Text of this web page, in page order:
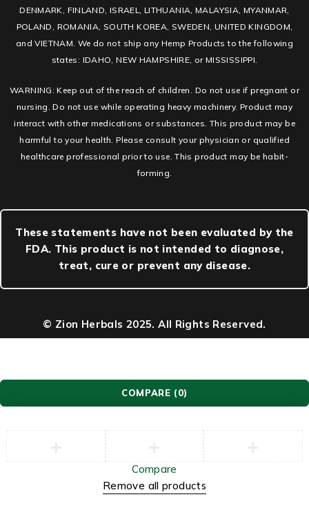
DENMARK, FINLAND, ISRAEL, LITHUANIA, MALAYSIA, MYANMAR,
POLAND, ROMANIA, SOUTH KOREA, SWEDEN, UNITED KINGDOM,
and VIETNAM. We do not ship any Hemp Products to the following
states: IDAHO, NEW HAMPSHIRE, or MISSISSIPPI.
WARNING: Keep out of the reach of children. Do not use if pregnant or
nursing. Do not use while operating heavy machinery. Product may
interact with other medications or substances. This product may be
harmful to your health. Please consult your physician or qualified
healthcare professional prior to use. This product may be habit-
forming.
These statements have not been evaluated by the
FDA. This product is not intended to diagnose,
treat, cure or prevent any disease.
© Zion Herbals 2025. All Rights Reserved.
COMPARE (0)
Compare
Remove all products